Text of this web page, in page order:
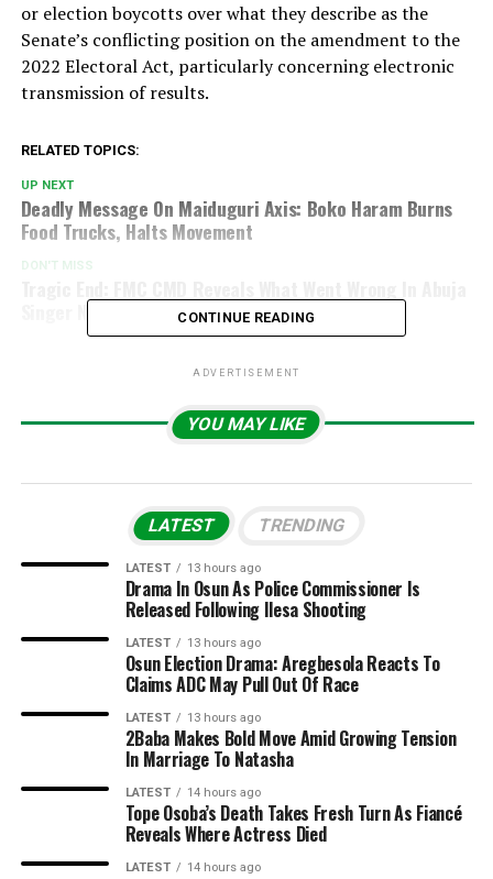
or election boycotts over what they describe as the
Senate’s conflicting position on the amendment to the
2022 Electoral Act, particularly concerning electronic
transmission of results.
RELATED TOPICS:
UP NEXT
Deadly Message On Maiduguri Axis: Boko Haram Burns
Food Trucks, Halts Movement
DON'T MISS
Singer Nanyah’s CaseCONTINUE READING
ADVERTISEMENT
YOU MAY LIKE
LATEST TRENDING
LATEST 13 hours ago
Drama In Osun As Police Commissioner Is
Released Following Ilesa Shooting
LATEST 13 hours ago
Osun Election Drama: Aregbesola Reacts To
Claims ADC May Pull Out Of Race
LATEST 13 hours ago
2Baba Makes Bold Move Amid Growing Tension
In Marriage To Natasha
LATEST 14 hours ago
Tope Osoba’s Death Takes Fresh Turn As Fiancé
Reveals Where Actress Died
LATEST 14 hours ago